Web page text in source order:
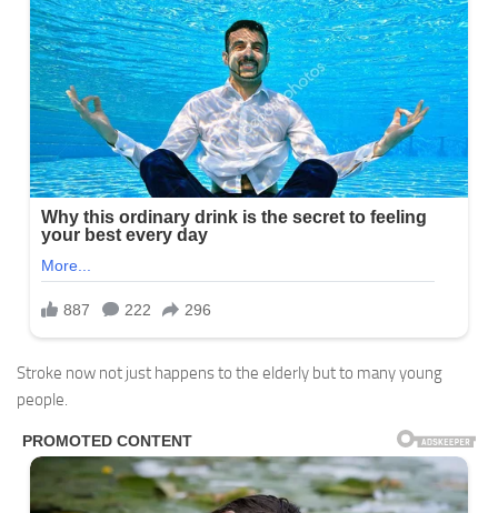
Stroke now not just happens to the elderly but to many young
people.